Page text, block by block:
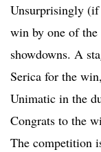
Unsurprisingly (if
win by one of the
showdowns. A
Serica for the
Unimatic in the
Congrats to the
The competition